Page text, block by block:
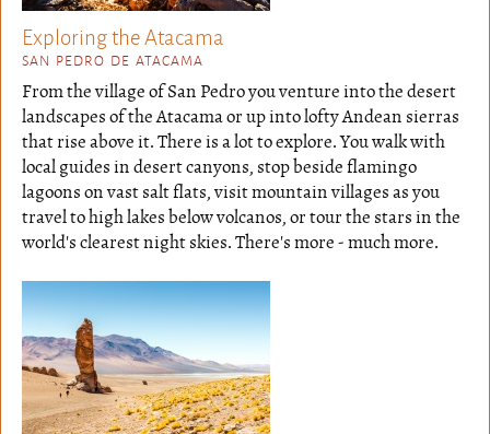
Exploring the Atacama
SAN PEDRO DE ATACAMA
From the village of San Pedro you venture into the desert
landscapes of the Atacama or up into lofty Andean sierras
that rise above it. There is a lot to explore. You walk with
local guides in desert canyons, stop beside flamingo
lagoons on vast salt flats, visit mountain villages as you
travel to high lakes below volcanos, or tour the stars in the
world's clearest night skies. There's more - much more.